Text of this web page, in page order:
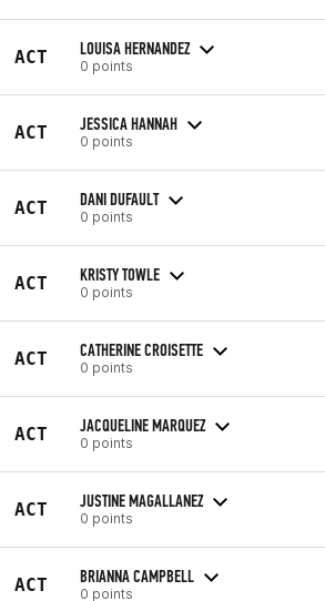
ACT LOUISA HERNANDEZ
0 points
ACT JESSICA HANNAH
0 points
ACT DANI DUFAULT
0 points
ACT KRISTY TOWLE
0 points
ACT CATHERINE CROISETTE
0 points
ACT JACQUELINE MARQUEZ
0 points
ACT JUSTINE MAGALLANEZ
0 points
ACT BRIANNA CAMPBELL
0 points